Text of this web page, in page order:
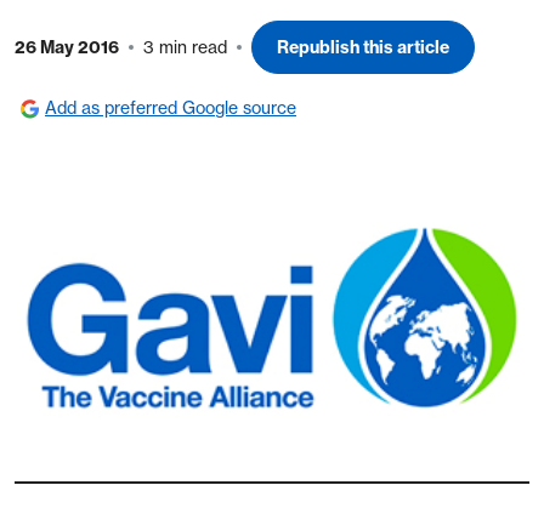
26 May 2016 3 min read Republish this article
Add as preferred Google source